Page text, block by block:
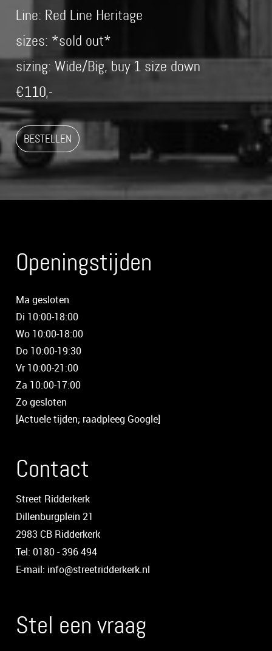
Line: Red Line Heritage
sizes: *sold out*
sizing: Wide/Big, buy 1 size down
€110,-
BESTELLEN
Openingstijden
Ma gesloten
Di 10:00-18:00
Wo 10:00-18:00
Do 10:00-19:30
Vr 10:00-21:00
Za 10:00-17:00
Zo gesloten
[Actuele tijden; raadpleeg Google]
Contact
Street Ridderkerk
Dillenburgplein 21
2983 CB Ridderkerk
Tel: 0180 - 396 494
E-mail: info@streetridderkerk.nl
Stel een vraag